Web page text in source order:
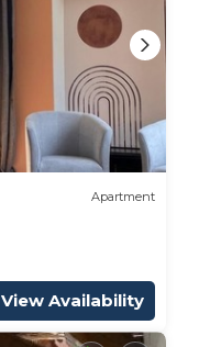
Apartment
View Availability